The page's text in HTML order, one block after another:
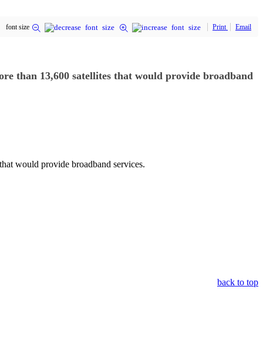
font size Print Email
than 13,600 satellites that would provide broadband
would provide broadband services.
back to top